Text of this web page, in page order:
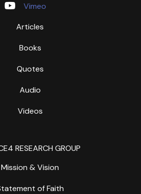
Vimeo
Articles
Books
Quotes
Audio
Videos
RESEARCH GROUP
Mission & Vision
of Faith